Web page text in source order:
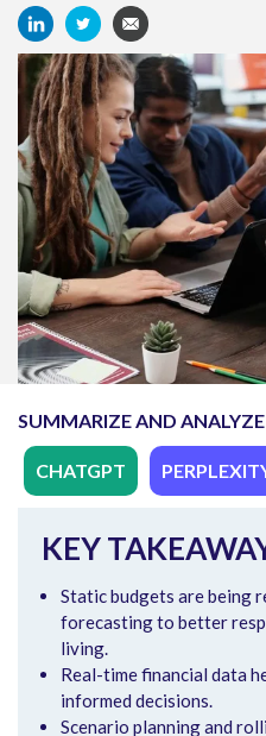
SUMMARIZE AND
CHATGPT
KEY
Static budgets are being
forecasting to better
living.
Real-time financial data
informed decisions.
Scenario planning and